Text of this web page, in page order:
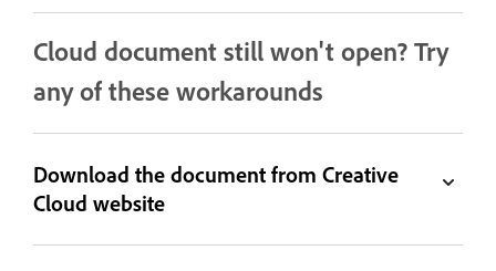
Cloud document still won't open? Try
any of these workarounds
Download the document from Creative
Cloud website